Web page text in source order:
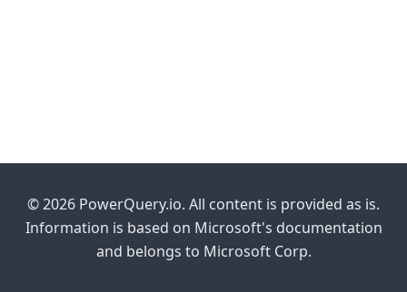
© 2026 PowerQuery.io. All content is provided as is.
Information is based on Microsoft's documentation
and belongs to Microsoft Corp.